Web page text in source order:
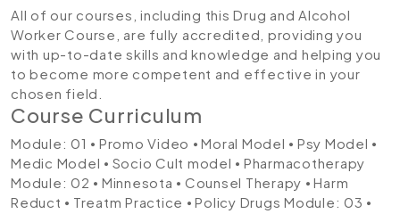
All of our courses, including this Drug and Alcohol
Worker Course, are fully accredited, providing you
with up-to-date skills and knowledge and helping you
to become more competent and effective in your
chosen field.
Course Curriculum
Module: 01 ⦁ Promo Video ⦁ Moral Model ⦁ Psy Model ⦁
Medic Model ⦁ Socio Cult model ⦁ Pharmacotherapy
Module: 02 ⦁ Minnesota ⦁ Counsel Therapy ⦁ Harm
Reduct ⦁ Treatm Practice ⦁ Policy Drugs Module: 03 ⦁